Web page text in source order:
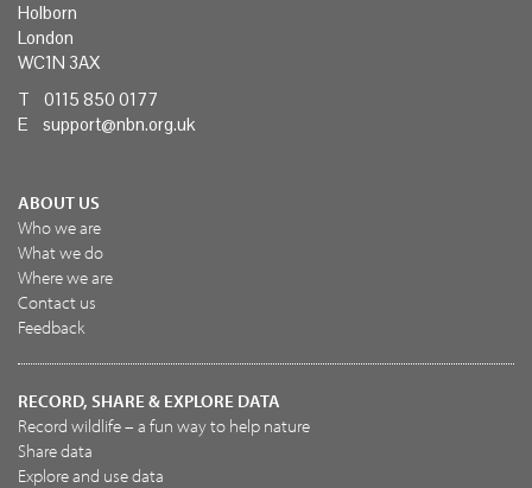
Holborn
London
WC1N 3AX
T 0115 850 0177
E support@nbn.org.uk
ABOUT US
Who we are
What we do
Where we are
Contact us
Feedback
RECORD, SHARE & EXPLORE DATA
Record wildlife – a fun way to help nature
Share data
Explore and use data